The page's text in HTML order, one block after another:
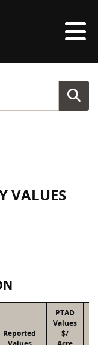
VALUES
Reported
PTAD
Values
$/